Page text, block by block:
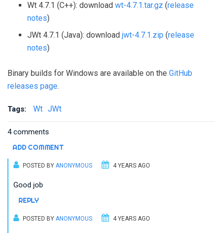
Wt 4.7.1 (C++): download wt-4.7.1.tar.gz (release
notes)
JWt 4.7.1 (Java): download jwt-4.7.1.zip (release
notes)
Binary builds for Windows are available on the GitHub
releases page.
Tags: Wt JWt
4 comments
ADD COMMENT
POSTED BY ANONYMOUS 4 YEARS AGO
Good job
REPLY
POSTED BY ANONYMOUS 4 YEARS AGO